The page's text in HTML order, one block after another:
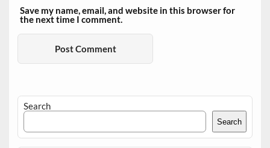
Save my name, email, and website in this browser for
the next time I comment.
Search
Search